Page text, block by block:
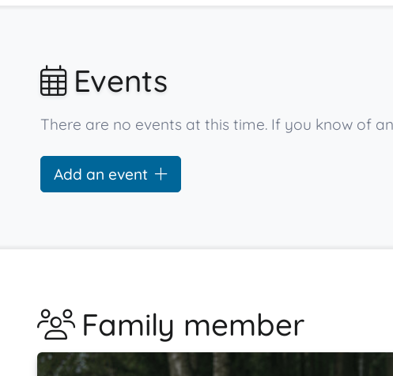
Events
There are no events at this time. If you know of
Add an event
Family member